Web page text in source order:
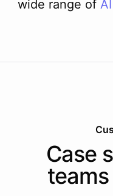
wide range of AI
Case